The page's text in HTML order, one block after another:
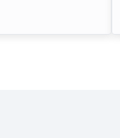
7% over its IPO issue
modest gains to IPO
investor sentiment